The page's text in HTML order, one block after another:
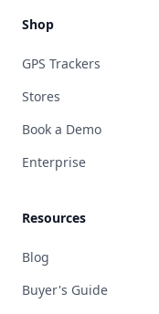
Shop
GPS Trackers
Stores
Book a Demo
Enterprise
Resources
Blog
Buyer's Guide